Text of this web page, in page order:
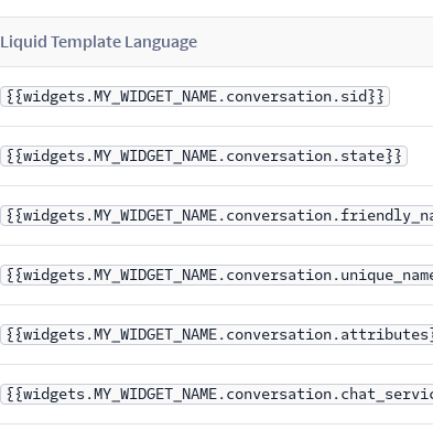
Liquid Template Language
{{widgets.MY_WIDGET_NAME.conversation.sid}}
{{widgets.MY_WIDGET_NAME.conversation.state}}